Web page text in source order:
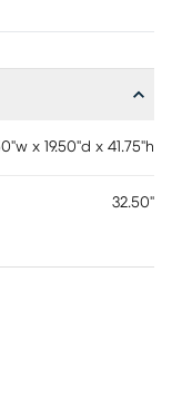
x 19.50"d x 41.75"h
32.50"